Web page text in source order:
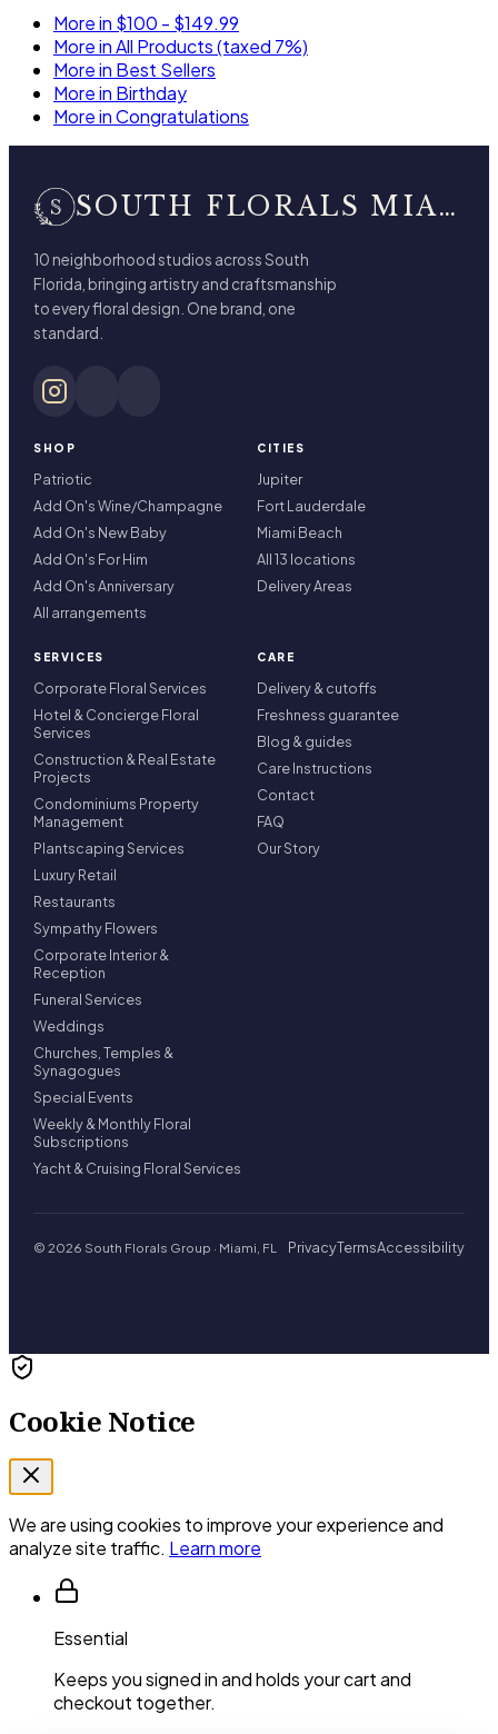
More in $100 - $149.99
More in All Products (taxed 7%)
More in Best Sellers
More in Birthday
More in Congratulations
SOUTH FLORALS MIAMI BEACH
10 neighborhood studios across South
Florida, bringing artistry and craftsmanship
to every floral design. One brand, one
standard.
SHOP
Patriotic
Add On's Wine/Champagne
Add On's New Baby
Add On's For Him
Add On's Anniversary
All arrangements
CITIES
Jupiter
Fort Lauderdale
Miami Beach
All 13 locations
Delivery Areas
SERVICES
Corporate Floral Services
Hotel & Concierge Floral
Services
Construction & Real Estate
Projects
Condominiums Property
Management
Plantscaping Services
Luxury Retail
Restaurants
Sympathy Flowers
Corporate Interior &
Reception
Funeral Services
Weddings
Churches, Temples &
Synagogues
Special Events
Weekly & Monthly Floral
Subscriptions
Yacht & Cruising Floral Services
CARE
Delivery & cutoffs
Freshness guarantee
Blog & guides
Care Instructions
Contact
FAQ
Our Story
© 2026 South Florals Group · Miami, FL PrivacyTermsAccessibility
Cookie Notice
We are using cookies to improve your experience and
analyze site traffic. Learn more
Essential
Keeps you signed in and holds your cart and
checkout together.